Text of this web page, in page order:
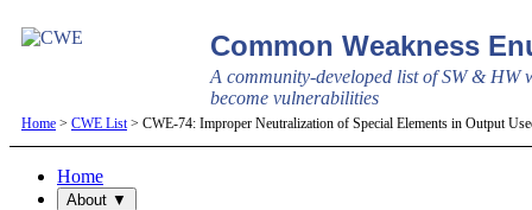
Common Weakness
A community-developed list of SW & HW
become vulnerabilities
Home > CWE List > CWE-74: Improper Neutralization of Special Elements in Output
Home
About ▼